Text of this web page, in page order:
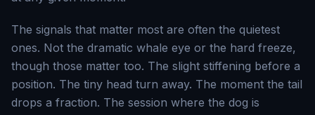
The signals that matter most are often the quietest
ones. Not the dramatic whale eye or the hard freeze,
though those matter too. The slight stiffening before a
position. The tiny head turn away. The moment the tail
drops a fraction. The session where the dog is